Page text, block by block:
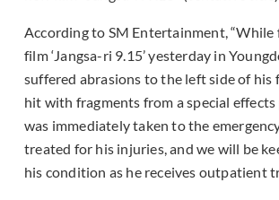
According to SM Entertainment,
film ‘Jangsa-ri 9.15’ yesterday in
suffered abrasions to the left side of his
hit with fragments from a special
was immediately taken to the
treated for his injuries, and we will be
his condition as he receives outpatient